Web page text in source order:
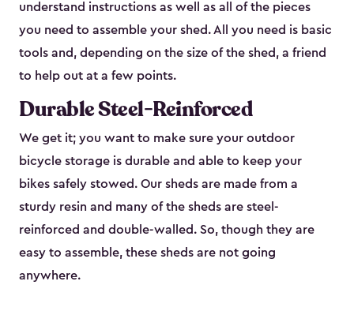
understand instructions as well as all of the pieces
you need to assemble your shed. All you need is basic
tools and, depending on the size of the shed, a friend
to help out at a few points.
Durable Steel-Reinforced
We get it; you want to make sure your outdoor
bicycle storage is durable and able to keep your
bikes safely stowed. Our sheds are made from a
sturdy resin and many of the sheds are steel-
reinforced and double-walled. So, though they are
easy to assemble, these sheds are not going
anywhere.